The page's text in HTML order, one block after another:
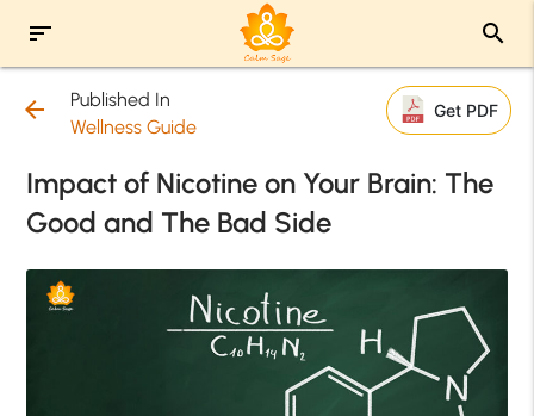
sort search
arrow_back
Published In
Wellness Guide
Get PDF
Impact of Nicotine on Your Brain: The
Good and The Bad Side